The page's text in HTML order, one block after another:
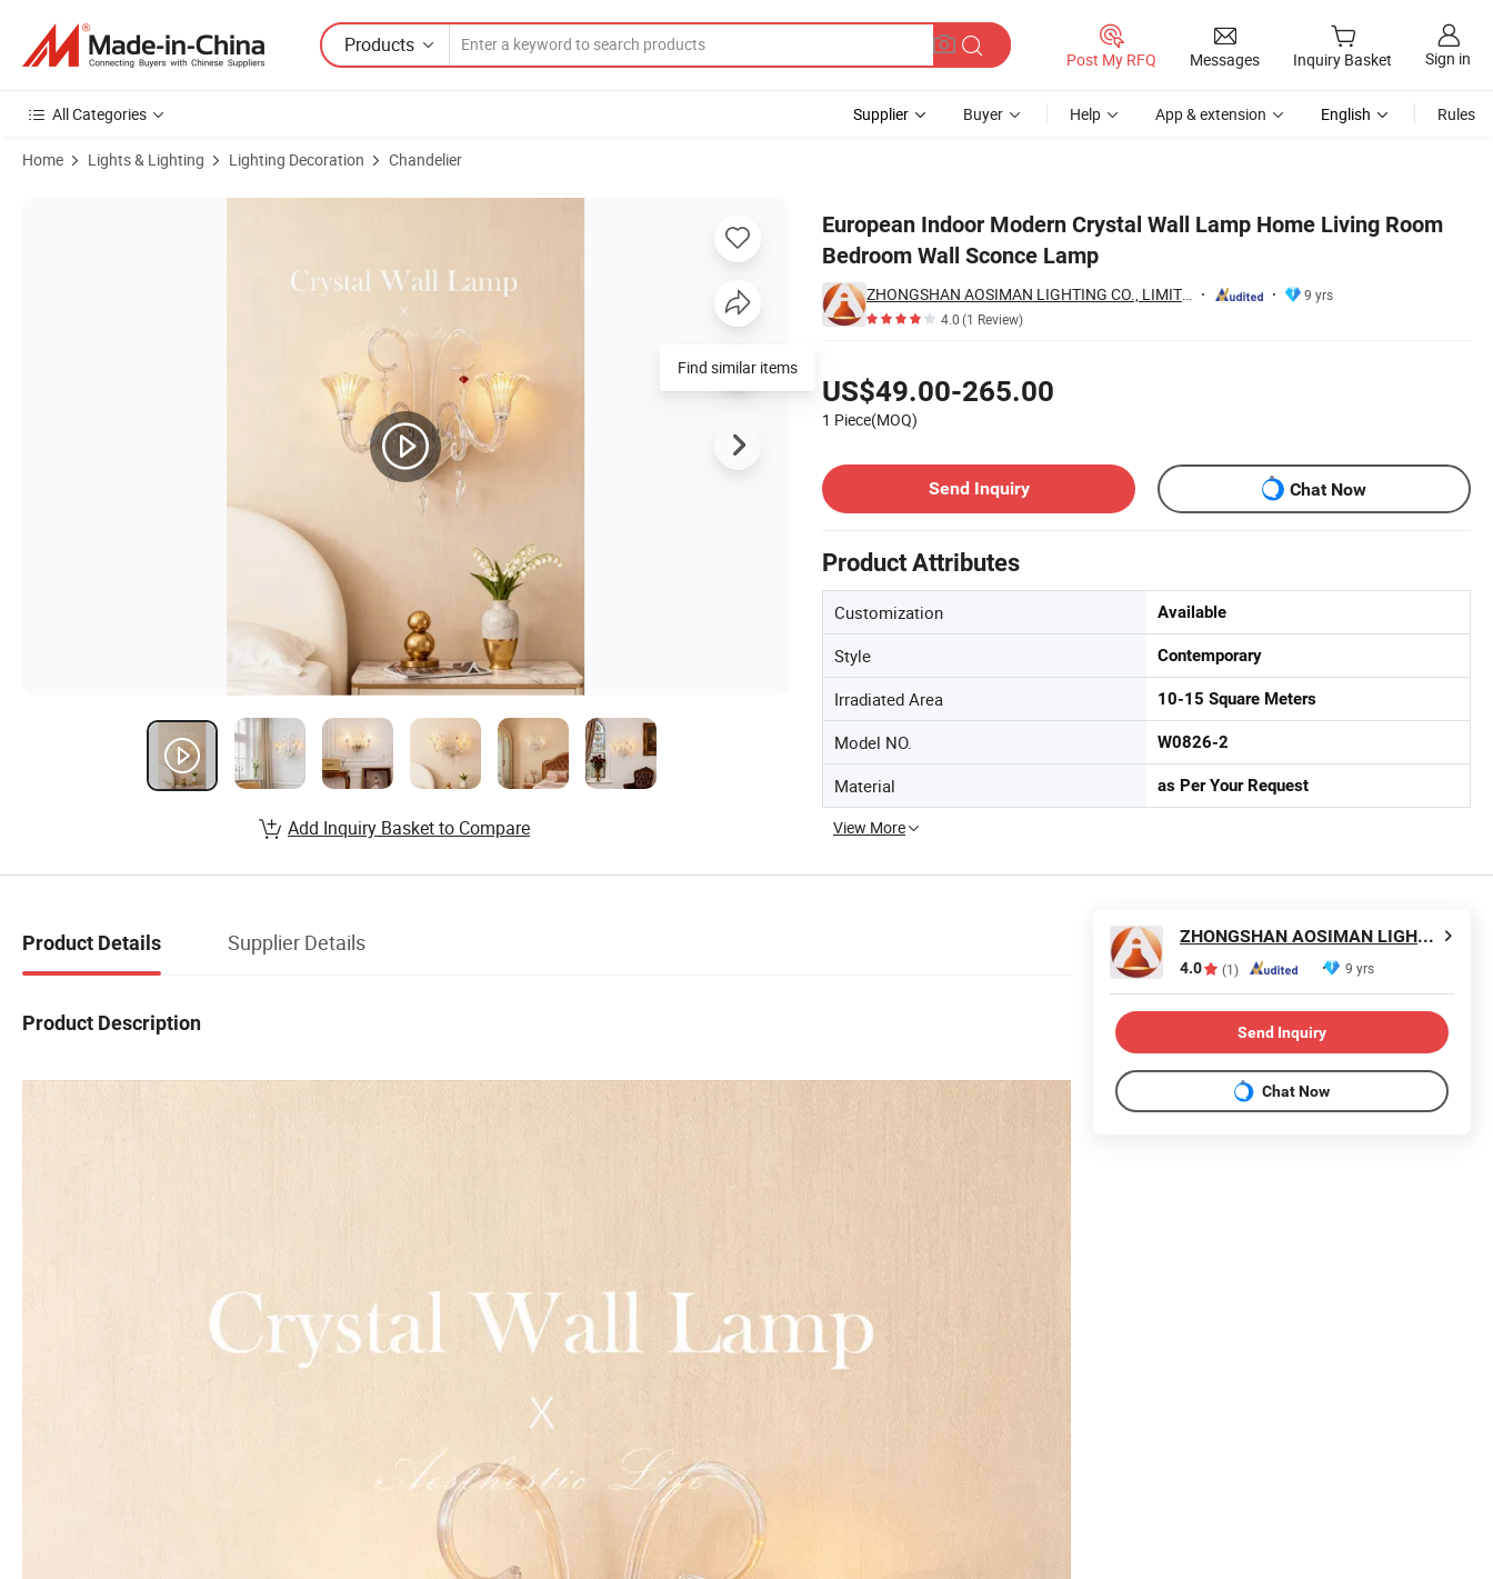
Products
Post My RFQ Messages Inquiry Basket Sign in
All Categories Supplier Buyer Help App & extension English Rules
Home Lights & Lighting Lighting Decoration Chandelier
European Indoor Modern Crystal Wall Lamp Home Living Room
Bedroom Wall Sconce Lamp
ZHONGSHAN AOSIMAN LIGHTING CO., LIMITED
9 yrs
4.0(1 Review)
US$49.00-265.00
1 Piece(MOQ)
Send Inquiry
Chat Now
Product Attributes
Customization Available
Style Contemporary
Irradiated Area 10-15 Square Meters
Model NO. W0826-2
Material as Per Your Request
View More
Product Images of European Indoor Modern Crystal Wall Lamp Home Living Room Bedroom Wall Sconce Lamp
Find similar items
Add Inquiry Basket to Compare
Product Details Supplier Details
Product Description
ZHONGSHAN AOSIMAN LIGHTING CO., LIMITED
4.0 (1) 9 yrs
Send Inquiry
Chat Now